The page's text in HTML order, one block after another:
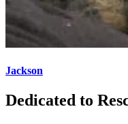
Jackson
Dedicated to